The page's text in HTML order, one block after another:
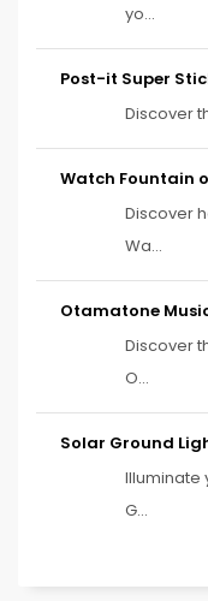
yo...
Post-it Super
Discover
Watch Fountain
Discover
Wa...
Otamatone
Discover
O...
Solar Ground
Illuminate
G...